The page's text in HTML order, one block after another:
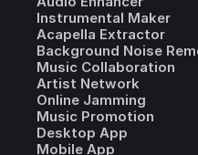
Instrumental Maker
Acapella Extractor
Background Noise
Music Collaboration
Artist Network
Online Jamming
Music Promotion
Desktop App
Mobile App